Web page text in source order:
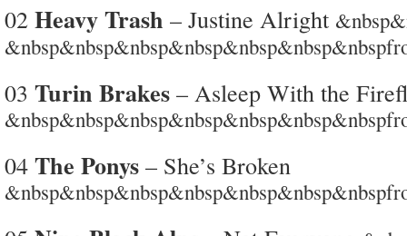
02 Heavy Trash – Justine Alright
03 Turin Brakes – Asleep With the
04 The Ponys – She’s Broken